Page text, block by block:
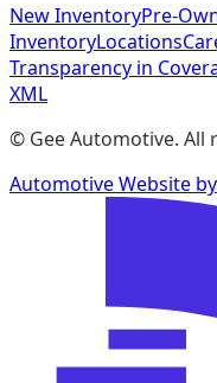
New InventoryPre-
InventoryLocations
Transparency in
XML
© Gee Automotive. All
Automotive Website by